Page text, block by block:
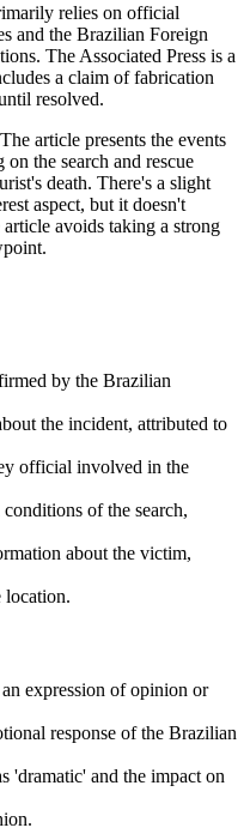
relies on official
and the Brazilian Foreign
The Associated Press is a
a claim of fabrication
resolved.
The article presents the events
the search and rescue
death. There's a slight
aspect, but it doesn't
avoids taking a strong
by the Brazilian
the incident, attributed to
official involved in the
of the search,
about the victim,
location.
expression of opinion or
response of the Brazilian
'dramatic' and the impact on